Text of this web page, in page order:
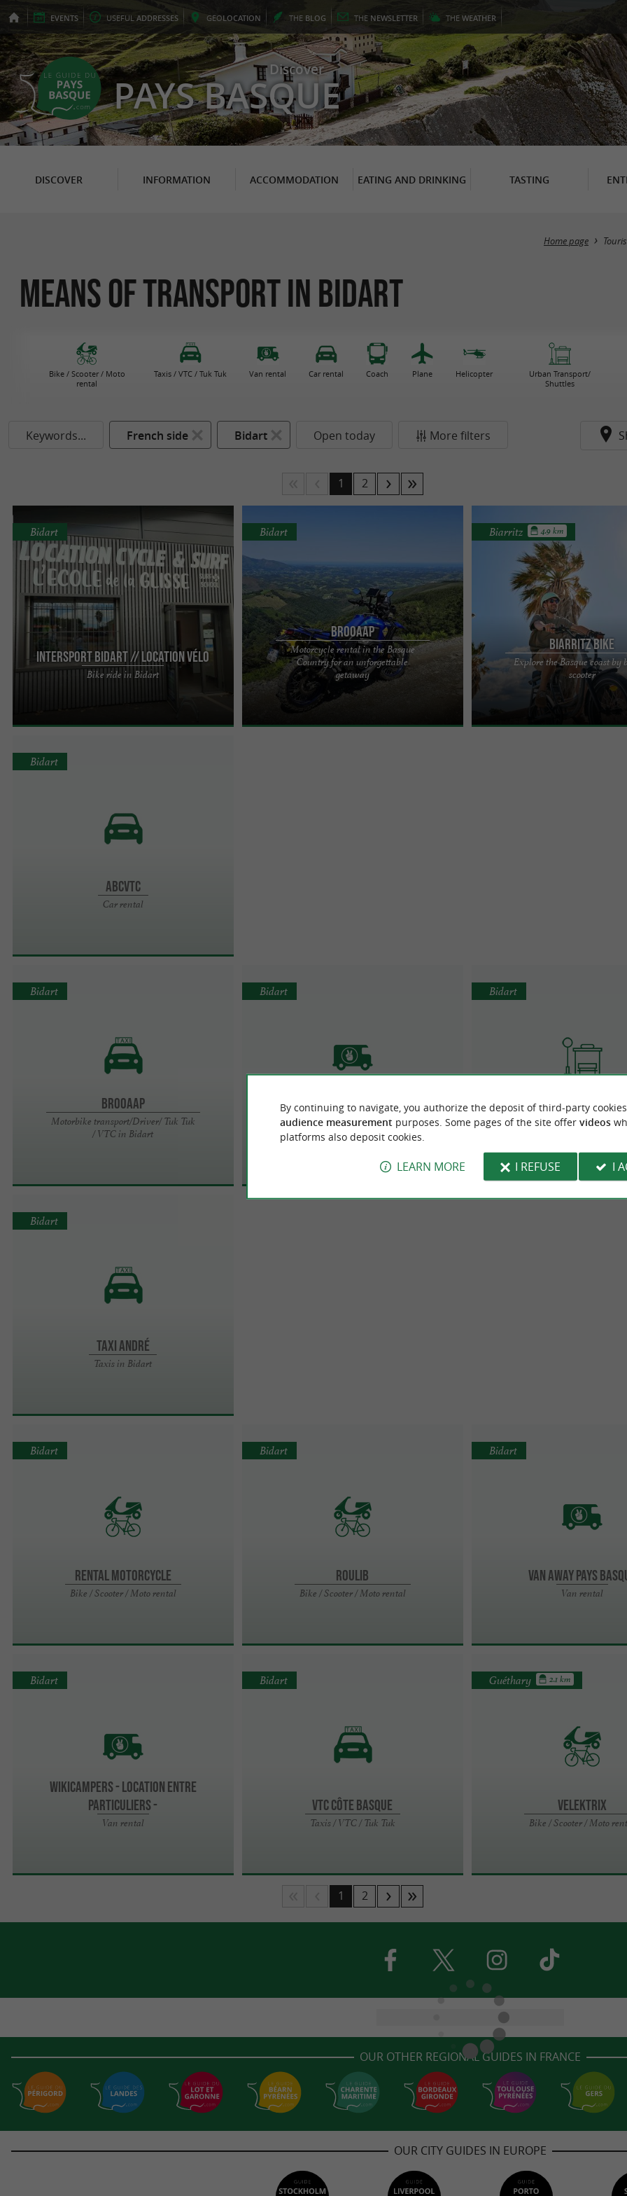
EVENTS USEFUL ADDRESSES GEOLOCATION THE BLOG THE NEWSLETTER THE WEATHER
Discover
PAYS BASQUE
DISCOVER INFORMATION ACCOMMODATION EATING AND DRINKING TASTING
Home page
Means of transport in Bidart
Bike / Scooter / Moto
rental
Taxis / VTC / Tuk Tuk Van rental Car rental Coach Plane Helicopter
Urban Transport/
Shuttles
Keywords... French side Bidart Open today More filters
1 2
INTERSPORT Bidart // Location vélo
Bike ride in Bidart
Bidart
Your INTERSPORT located in the town of Bidart
offers the sale and rental of bicycles to explore
BROOAAP
Motorcycle rental in the Basque
Country for an unforgettable
getaway
Bidart
Looking for escape, freedom, nature or simply a
motorcycle ride, whether alone or with a partner,
BROOAAP is here! ...
Biarritz Bike
Explore the Basque coast by
scooter
Biarritz 4.9 km
Biarritz Bike: the go-to place for bike
Biarritz Located in the heart of
Bike offers a ...
Abcvtc
Car rental
Bidart
Brooaap
Motorbike transport/Driver/ Tuk Tuk
/ VTC in Bidart
Bidart
Blacksheep Van
Van rental
Bidart
La Navette Bidean de
Bidart
Taxi André
Taxis in Bidart
Bidart
Rental Motorcycle
Bike / Scooter / Moto rental
Bidart
Roulib
Bike / Scooter / Moto rental
Bidart
VAN AWAY PAYS
Van rental
Bidart
Wikicampers - Location entre
particuliers -
Van rental
Bidart
VTC Côte Basque
Taxis / VTC / Tuk Tuk
Bidart
Velektrix
Bike / Scooter / Moto
Guéthary 2.1 km
1 2
OUR OTHER REGIONAL GUIDES IN FRANCE
OUR CITY GUIDES IN EUROPE
By continuing to navigate, you authorize the deposit of third-party
audience measurement purposes. Some pages of the site offer videos
platforms also deposit cookies.
LEARN MORE I REFUSE I